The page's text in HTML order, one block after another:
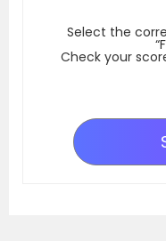
Select the
Check your